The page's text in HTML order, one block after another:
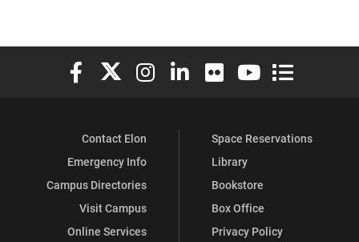
Elon University Facebook
Elon University X (formerly Twitter)
Elon University Instagram
Elon University LinkedIn
Elon University Flickr
Elon University
Elon
Contact Elon
Emergency Info
Campus Directories
Visit Campus
Online Services
Space Reservations
Library
Bookstore
Box Office
Privacy Policy